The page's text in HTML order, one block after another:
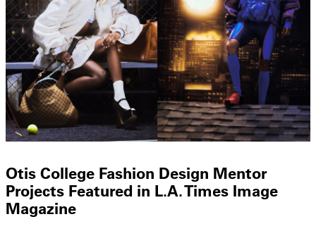
Otis College Fashion Design Mentor
Projects Featured in L.A. Times Image
Magazine